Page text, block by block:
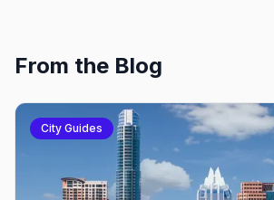
From the Blog
City Guides